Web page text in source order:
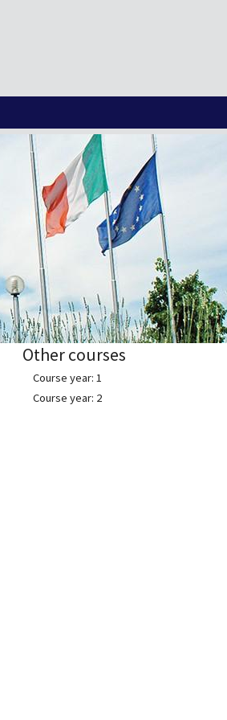
Other courses
Course year: 1
Course year: 2